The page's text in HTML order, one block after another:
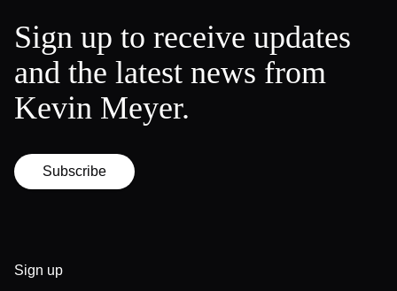
Sign up to receive updates
and the latest news from
Kevin Meyer.
Subscribe
Sign up